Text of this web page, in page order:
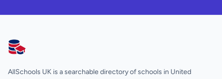
AllSchools UK
AllSchools UK is a searchable directory of schools in United